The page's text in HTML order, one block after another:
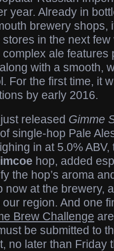
year. Already in
brewery shops,
in the next
complex ale features
with a smooth,
For the first time, it
by early 2016.
released Gimme
single-hop Pale
in at 5.0%
hop, added
the hop’s aroma
now at the brewery,
region. And one
Brew Challenge
be submitted to
no later than Friday